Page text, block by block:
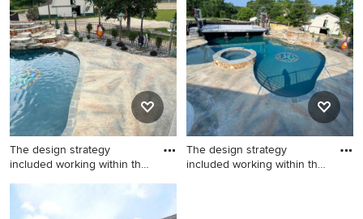
with beige walls and no
fireplace
The design strategy
included working within the
Example of a huge minimalist
backyard concrete and
The design strategy
included working within the